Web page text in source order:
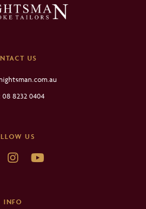
US
08 8232 0404
US
INFO